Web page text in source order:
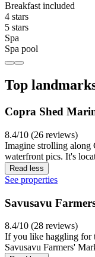
Breakfast included
4 stars
5 stars
Spa
Spa pool
Top
Copra Shed
8.4/10 (26 reviews)
Imagine strolling along
waterfront pics. It's
Read less
See properties
Savusavu
8.4/10 (28 reviews)
If you like haggling for
Savusavu Farmers'